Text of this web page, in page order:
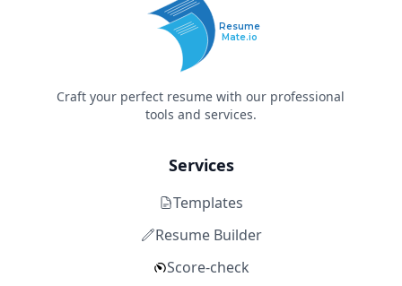
Resume
Mate.io
Craft your perfect resume with our professional
tools and services.
Services
Templates
Resume Builder
Score-check